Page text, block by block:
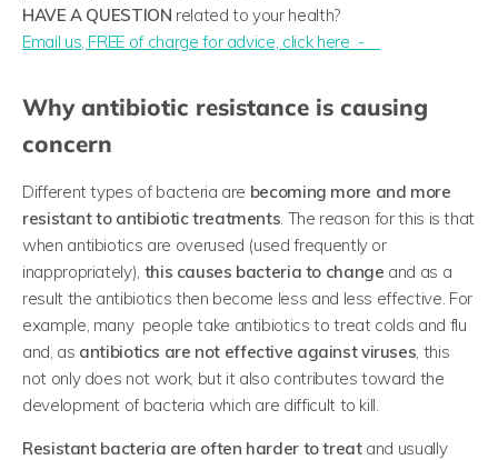
HAVE A QUESTION related to your health?
​Email us, FREE of charge for advice, click here -
Why antibiotic resistance is causing
concern
Different types of bacteria are becoming more and more
resistant to antibiotic treatments. The reason for this is that
when antibiotics are overused (used frequently or
inappropriately), this causes bacteria to change and as a
result the antibiotics then become less and less effective. For
example, many people take antibiotics to treat colds and flu
and, as antibiotics are not effective against viruses, this
not only does not work, but it also contributes toward the
development of bacteria which are difficult to kill.
Resistant bacteria are often harder to treatand usually